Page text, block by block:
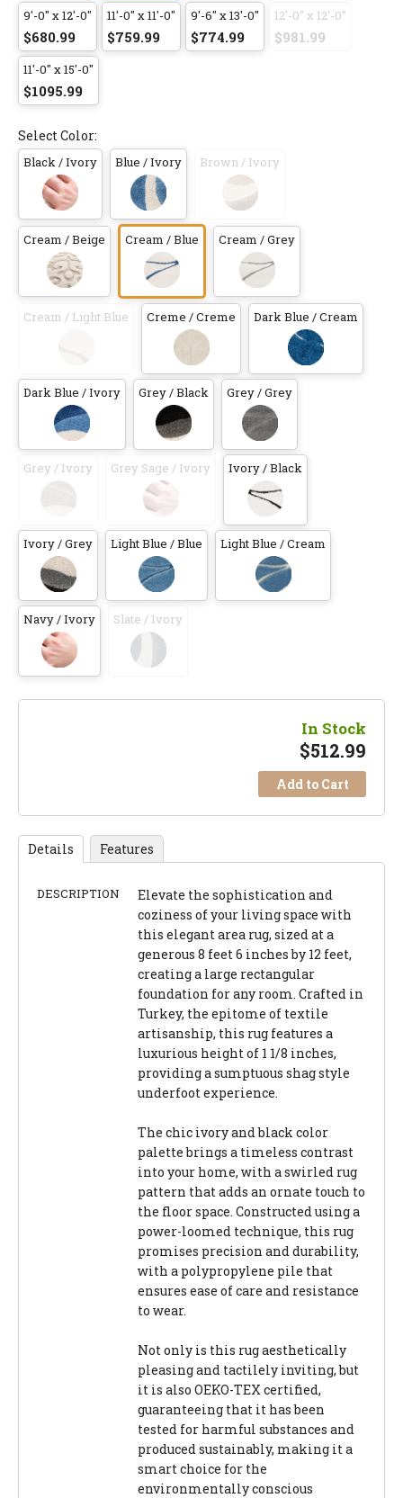
9'-0" x 12'-0"
$680.99
11'-0" x 11'-0"
$759.99
9'-6" x 13'-0"
$774.99
12'-0" x 12'-0"
$981.99
11'-0" x 15'-0"
$1095.99
Select Color:
Black / Ivory Blue / Ivory Brown / Ivory
Cream / Beige Cream / Blue Cream / Grey
Cream / Light Blue Creme / Creme Dark Blue / Cream
Dark Blue / Ivory Grey / Black Grey / Grey
Grey / Ivory Grey Sage / Ivory Ivory / Black
Ivory / Grey Light Blue / Blue Light Blue / Cream
Navy / Ivory Slate / Ivory
In Stock
$512.99
Add to Cart
Details Features
DESCRIPTION
Elevate the sophistication and
coziness of your living space with
this elegant area rug, sized at a
generous 8 feet 6 inches by 12 feet,
creating a large rectangular
foundation for any room. Crafted in
Turkey, the epitome of textile
artisanship, this rug features a
luxurious height of 1 1/8 inches,
providing a sumptuous shag style
underfoot experience.
The chic ivory and black color
palette brings a timeless contrast
into your home, with a swirled rug
pattern that adds an ornate touch to
the floor space. Constructed using a
power-loomed technique, this rug
promises precision and durability,
with a polypropylene pile that
ensures ease of care and resistance
to wear.
Not only is this rug aesthetically
pleasing and tactilely inviting, but
it is also OEKO-TEX certified,
guaranteeing that it has been
tested for harmful substances and
produced sustainably, making it a
smart choice for the
environmentally conscious